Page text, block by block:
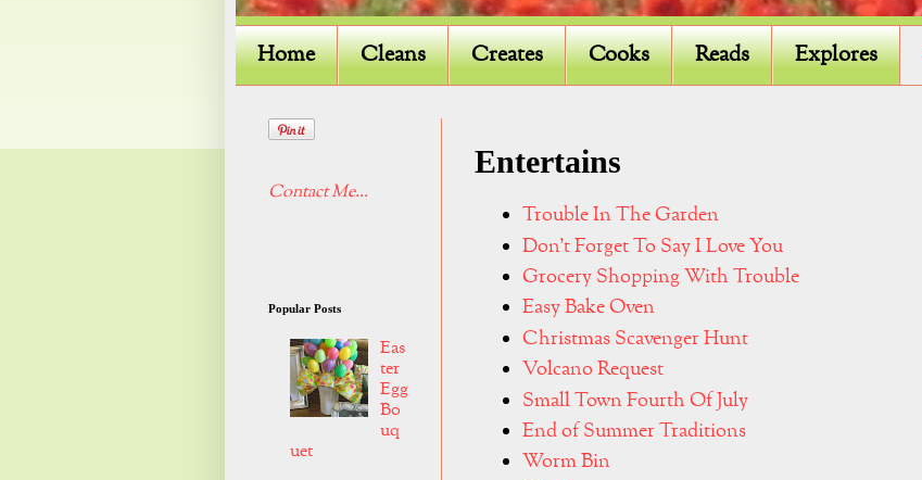
Home Cleans Creates Cooks Reads Explores
Entertains
Trouble In The Garden
Don't Forget To Say I Love You
Grocery Shopping With Trouble
Easy Bake Oven
Christmas Scavenger Hunt
Volcano Request
Small Town Fourth Of July
End of Summer Traditions
Worm Bin
Contact Me...
Popular Posts
Eas
ter
Egg
Bo
uq
uet